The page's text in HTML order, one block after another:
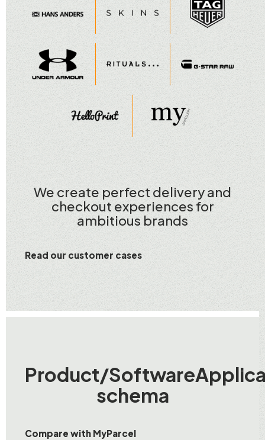
We create perfect delivery and
checkout experiences for
ambitious brands
Read our customer cases
Product/
schema
Compare with MyParcel